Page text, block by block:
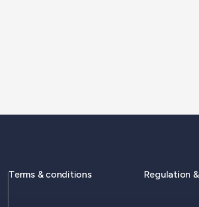
Terms & conditions Regulation